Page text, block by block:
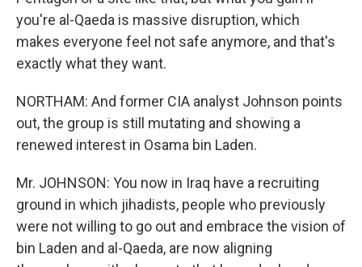
you're al-Qaeda is massive disruption, which
makes everyone feel not safe anymore, and that's
exactly what they want.
NORTHAM: And former CIA analyst Johnson points
out, the group is still mutating and showing a
renewed interest in Osama bin Laden.
Mr. JOHNSON: You now in Iraq have a recruiting
ground in which jihadists, people who previously
were not willing to go out and embrace the vision of
bin Laden and al-Qaeda, are now aligning